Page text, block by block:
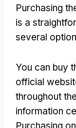
Purchasing
is a
several
You can buy
official
throughout
information
Purchasing